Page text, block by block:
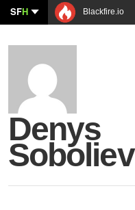
SFH Blackfire.io
Denys
Soboliev